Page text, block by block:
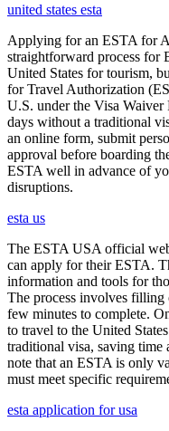
united states esta
Applying for an ESTA for
straightforward process for
United States for tourism,
for Travel Authorization
U.S. under the Visa
days without a traditional
an online form, submit
approval before boarding
ESTA well in advance of
disruptions.
esta us
The ESTA USA official
can apply for their ESTA.
information and tools for
The process involves
few minutes to complete.
to travel to the United
traditional visa, saving time
note that an ESTA is only
must meet specific
esta application for usa